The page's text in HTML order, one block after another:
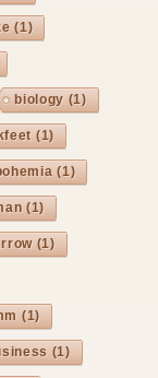
(1)
biology (1)
(1)
(1)
(1)
(1)
(1)
(1)